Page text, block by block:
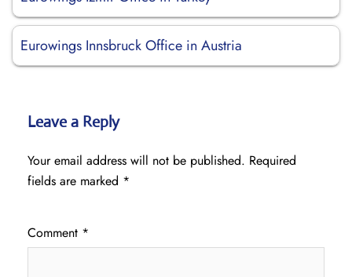
Eurowings Innsbruck Office in Austria
Leave a Reply
Your email address will not be published. Required
fields are marked *
Comment *